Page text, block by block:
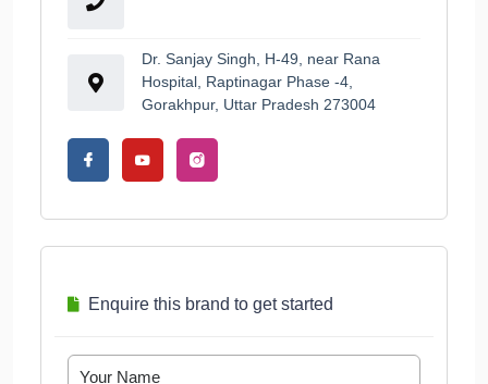
Dr. Sanjay Singh, H-49, near Rana
Hospital, Raptinagar Phase -4,
Gorakhpur, Uttar Pradesh 273004
Enquire this brand to get started